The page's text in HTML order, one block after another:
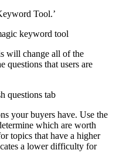
Tool.’
will change all of the
questions that users are
your buyers have. Use the
which are worth
topics that have a higher
a lower difficulty for